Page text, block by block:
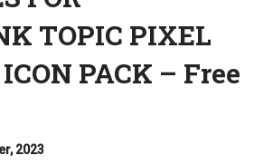
TOPIC PIXEL
PACK – Free
2023